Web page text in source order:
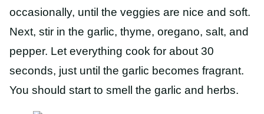
occasionally, until the veggies are nice and soft.
Next, stir in the garlic, thyme, oregano, salt, and
pepper. Let everything cook for about 30
seconds, just until the garlic becomes fragrant.
You should start to smell the garlic and herbs.